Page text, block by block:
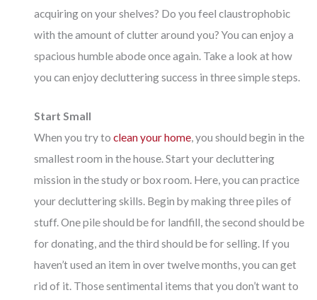
acquiring on your shelves? Do you feel claustrophobic
with the amount of clutter around you? You can enjoy a
spacious humble abode once again. Take a look at how
you can enjoy decluttering success in three simple steps.
Start Small
When you try toclean your home, you should begin in the
smallest room in the house. Start your decluttering
mission in the study or box room. Here, you can practice
your decluttering skills. Begin by making three piles of
stuff. One pile should be for landfill, the second should be
for donating, and the third should be for selling. If you
haven’t used an item in over twelve months, you can get
rid of it. Those sentimental items that you don’t want to